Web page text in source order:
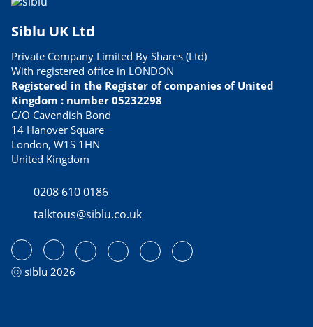
Siblu UK Ltd
Private Company Limited By Shares (Ltd)
With registered office in LONDON
Registered in the Register of companies of United
Kingdom : number 05232298
C/O Cavendish Bond
14 Hanover Square
London, W1S 1HN
United Kingdom
0208 610 0186
talktous@siblu.co.uk
ⓒ siblu 2026